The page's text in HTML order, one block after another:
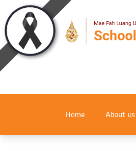
Home About us